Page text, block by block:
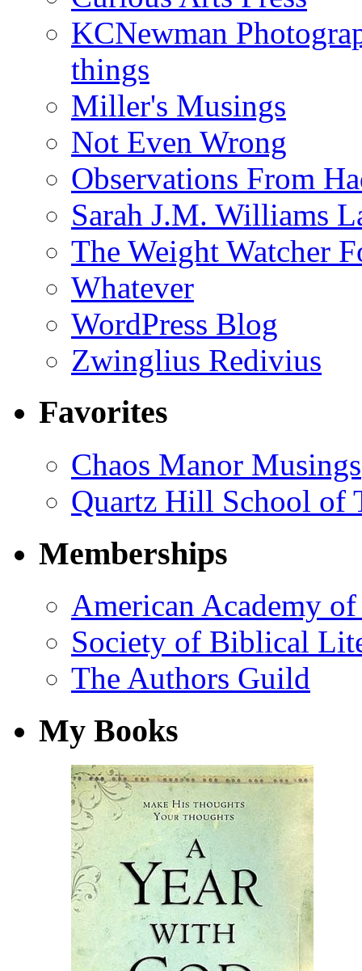
KCNewman
things
Miller's Musings
Not Even Wrong
Observations From
Sarah J.M. Williams
The Weight Watcher
Whatever
WordPress Blog
Zwinglius Redivius
Favorites
Chaos Manor Musings
Quartz Hill School of
Memberships
American Academy
Society of Biblical
The Authors Guild
My Books